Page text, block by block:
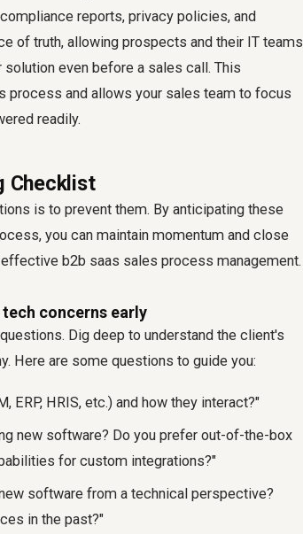
reports, privacy policies, and
of truth, allowing prospects and their IT teams
even before a sales call. This
process and allows your sales team to focus
readily.
Checklist
is to prevent them. By anticipating these
you can maintain momentum and close
effective b2b saas sales process management.
concerns early
Dig deep to understand the client's
Here are some questions to guide you:
ERP, HRIS, etc.) and how they interact?"
new software? Do you prefer out-of-the-box
for custom integrations?"
software from a technical perspective?
in the past?"